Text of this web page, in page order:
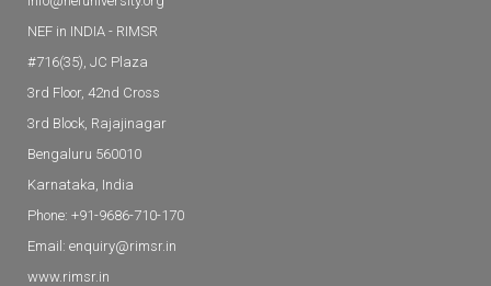
NEF in INDIA - RIMSR
#716(35), JC Plaza
3rd Floor, 42nd Cross
3rd Block, Rajajinagar
Bengaluru 560010
Karnataka, India
Phone: +91-9686-710-170
Email: enquiry@rimsr.in
www.rimsr.in